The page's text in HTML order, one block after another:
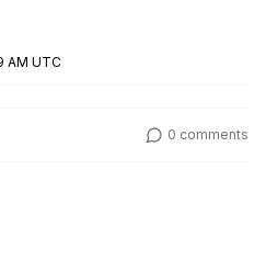
AM UTC
0 comments